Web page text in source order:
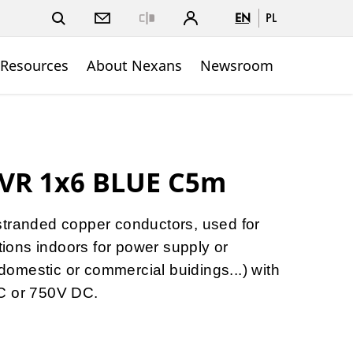
EN PL
About Nexans Newsroom
1x6 BLUE C5m
copper conductors, used for
indoors for power supply or
or commercial buidings...) with
or 750V DC.